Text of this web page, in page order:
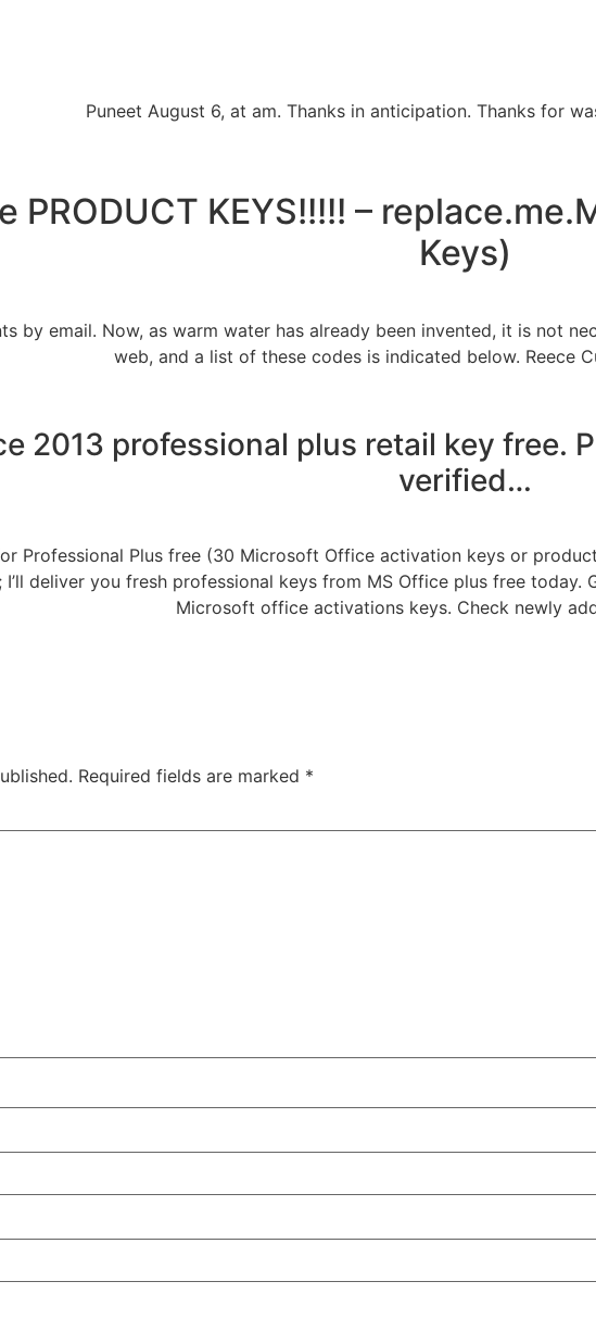
Puneet August 6, at am. Thanks in anticipation. Thanks for
KEYS!!!!! –
Keys)
by email. Now, as warm water has already been invented, it is not
web, and a list of these codes is indicated below. Reece
2013 professional plus retail key free.
verified…
Professional Plus free (30 Microsoft Office activation keys or
deliver you fresh professional keys from MS Office plus free
Microsoft office activations keys. Check newly
Required fields are marked *